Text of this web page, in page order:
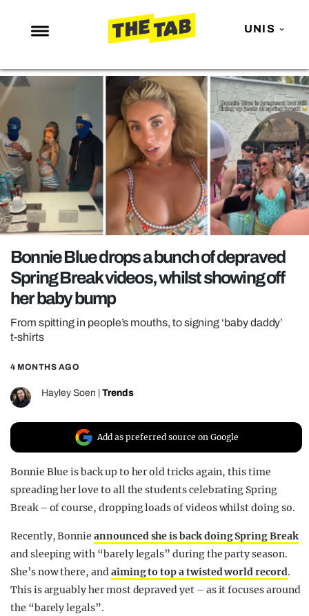
UNIS
NEWS
ENTERTAINMENT
MAFS
LOVE ISLAND
NETFLIX
TRENDS
GAMING
POLITICS
OPINION
GUIDES
REALITY SHRINE
UNIVERSITIES
Bonnie Blue drops a bunch of depraved
Spring Break videos, whilst showing off
her baby bump
From spitting in people’s mouths, to signing ‘baby daddy’
t-shirts
4 MONTHS AGO
Hayley Soen Trends
Add as preferred source on Google
Bonnie Blue is back up to her old tricks again, this time
spreading her love to all the students celebrating Spring
Break – of course, dropping loads of videos whilst doing so.
Recently, Bonnieannounced she is back doing Spring Break
and sleeping with “barely legals” during the party season.
She’s now there, andaiming to top a twisted world record.
This is arguably her most depraved yet – as it focuses around
the “barely legals”.